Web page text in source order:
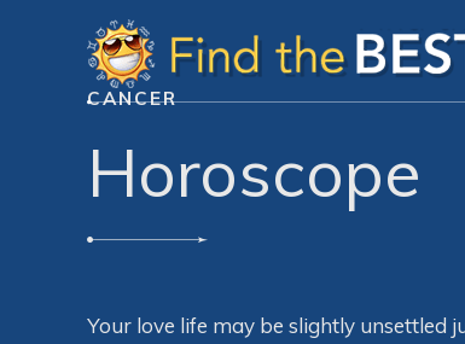
CANCER
Horoscope
Your love life may be slightly unsettled